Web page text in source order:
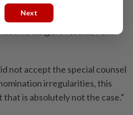
she said.
no tangible results, Park
not accept the special counsel
irregularities, this
is absolutely not the case.”
Next